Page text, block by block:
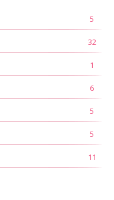
5
32
1
6
5
5
11